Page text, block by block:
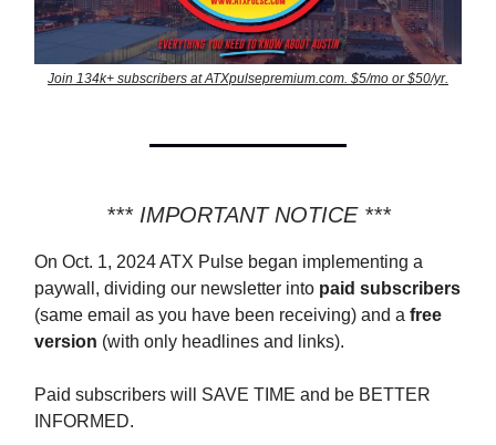
Join 134k+ subscribers at ATXpulsepremium.com. $5/mo or $50/yr.
*** IMPORTANT NOTICE ***
On Oct. 1, 2024 ATX Pulse began implementing a
paywall, dividing our newsletter into paid subscribers
(same email as you have been receiving) and a free
version (with only headlines and links).
Paid subscribers will SAVE TIME and be BETTER
INFORMED.